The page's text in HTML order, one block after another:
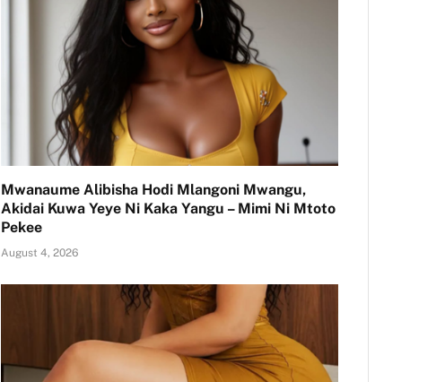
Mwanaume Alibisha Hodi Mlangoni Mwangu,
Akidai Kuwa Yeye Ni Kaka Yangu – Mimi Ni Mtoto
Pekee
August 4, 2026